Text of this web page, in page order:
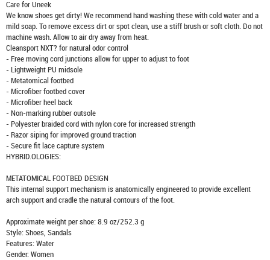
Care for Uneek
We know shoes get dirty! We recommend hand washing these with cold water and a
mild soap. To remove excess dirt or spot clean, use a stiff brush or soft cloth. Do not
machine wash. Allow to air dry away from heat.
Cleansport NXT? for natural odor control
- Free moving cord junctions allow for upper to adjust to foot
- Lightweight PU midsole
- Metatomical footbed
- Microfiber footbed cover
- Microfiber heel back
- Non-marking rubber outsole
- Polyester braided cord with nylon core for increased strength
- Razor siping for improved ground traction
- Secure fit lace capture system
HYBRID.OLOGIES:
METATOMICAL FOOTBED DESIGN
This internal support mechanism is anatomically engineered to provide excellent
arch support and cradle the natural contours of the foot.
Approximate weight per shoe: 8.9 oz/252.3 g
Style: Shoes, Sandals
Features: Water
Gender: Women